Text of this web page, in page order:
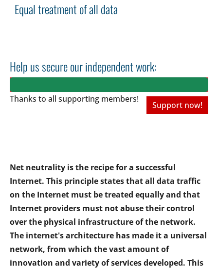
Equal treatment of all data
Help us secure our independent work:
Thanks to all supporting members!
Support now!
Net neutrality is the recipe for a successful
Internet. This principle states that all data traffic
on the Internet must be treated equally and that
Internet providers must not abuse their control
over the physical infrastructure of the network.
The internet's architecture has made it a universal
network, from which the vast amount of
innovation and variety of services developed. This